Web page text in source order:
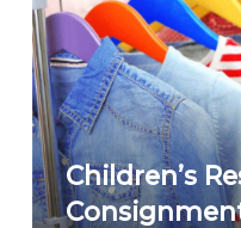
Children’s